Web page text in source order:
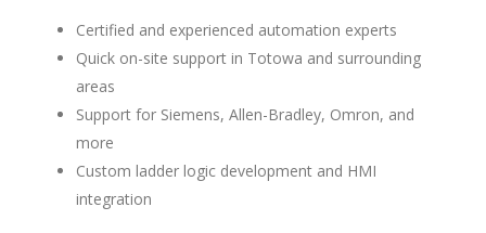
Certified and experienced automation experts
Quick on-site support in Totowa and surrounding
areas
Support for Siemens, Allen-Bradley, Omron, and
more
Custom ladder logic development and HMI
integration